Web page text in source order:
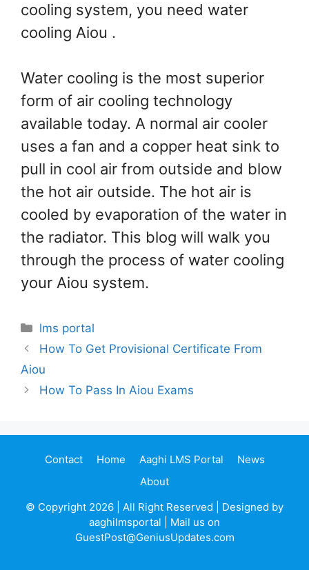
cooling system, you need water
cooling Aiou .
Water cooling is the most superior
form of air cooling technology
available today. A normal air cooler
uses a fan and a copper heat sink to
pull in cool air from outside and blow
the hot air outside. The hot air is
cooled by evaporation of the water in
the radiator. This blog will walk you
through the process of water cooling
your Aiou system.
Categories
lms portal
How To Get Provisional Certificate From
Aiou
How To Pass In Aiou Exams
Contact Home Aaghi LMS Portal
News
About
© Copyright 2026 | All Right Reserved | Designed by
aaghilmsportal | Mail us on
GuestPost@GeniusUpdates.com